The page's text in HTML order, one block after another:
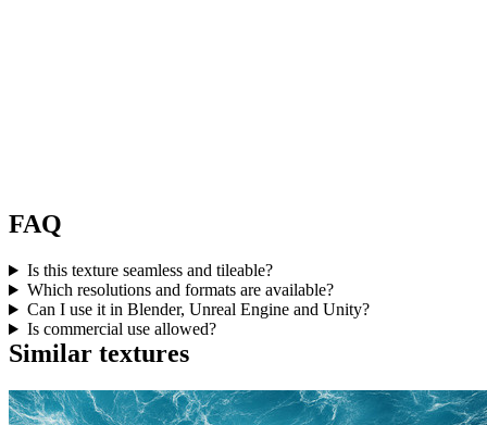
FAQ
Is this texture seamless and tileable?
Which resolutions and formats are available?
Can I use it in Blender, Unreal Engine and Unity?
Is commercial use allowed?
Similar textures